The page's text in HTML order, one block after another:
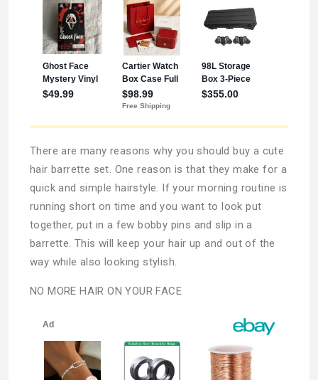
There are many reasons why you should buy a cute
hair barrette set. One reason is that they make for a
quick and simple hairstyle. If your morning routine is
running short on time and you want to look put
together, put in a few bobby pins and slip in a
barrette. This will keep your hair up and out of the
way while also looking stylish.
NO MORE HAIR ON YOUR FACE